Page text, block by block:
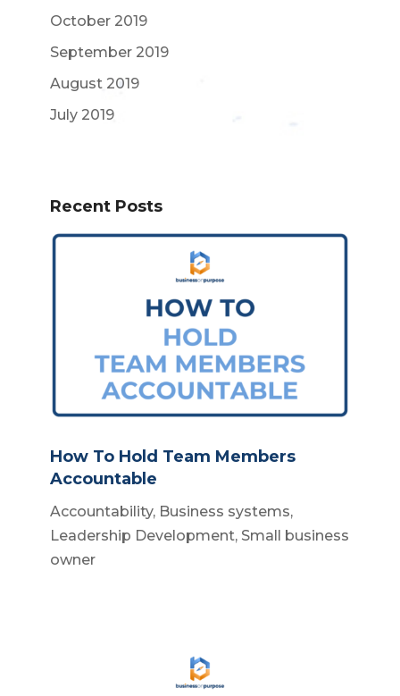
October 2019
September 2019
August 2019
July 2019
Recent Posts
How To Hold Team Members
Accountable
Accountability, Business systems,
Leadership Development, Small business
owner